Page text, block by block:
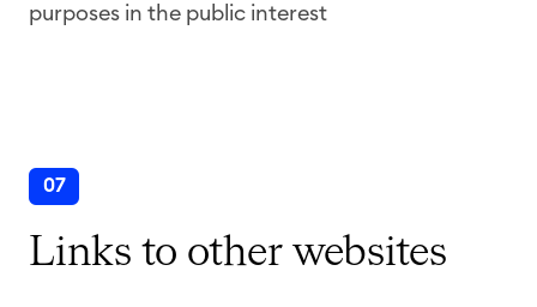
purposes in the public interest
07
Links to other websites